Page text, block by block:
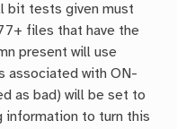
bit tests given must
files that have the
present will use
associated with ON-
as bad) will be set to
information to turn this